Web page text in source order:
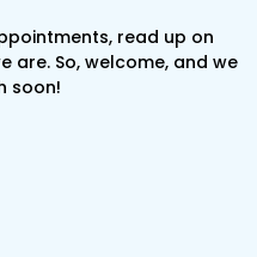
read up on
are. So, welcome, and we
soon!